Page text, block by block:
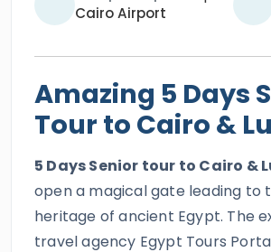
Cairo Airport
Amazing 5 Days
Tour to Cairo &
5 Days Senior tour to Cairo &
open a magical gate leading to
heritage of ancient Egypt. The
travel agency Egypt Tours